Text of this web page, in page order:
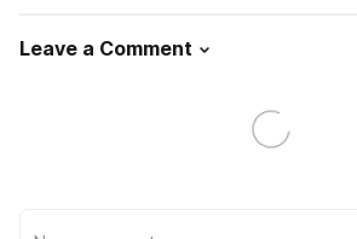
Leave a Comment